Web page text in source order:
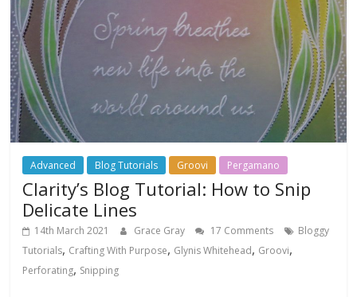
Advanced Blog Tutorials Groovi Pergamano
Clarity’s Blog Tutorial: How to Snip
Delicate Lines
14th March 2021 Grace Gray 17 Comments
Bloggy
Tutorials, Crafting With Purpose, Glynis Whitehead, Groovi,
Perforating, Snipping